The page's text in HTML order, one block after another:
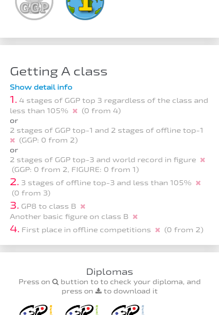
Getting A class
Show detail info
1. 4 stages of GGP top 3 regardless of the class and
less than 105%
(0 from 4)
or
2 stages of GGP top-1 and 2 stages of offline top-1
(GGP: 0 from 2)
or
2 stages of GGP top-3 and world record in figure
(GGP: 0 from 2, FIGURE: 0 from 1)
2. 3 stages of offline top-3 and less than 105%
(0 from 3)
3. GP8 to class B
Another basic figure on class B
4. First place in offline competitions (0 from 2)
Diplomas
Press on
buttion to to check your diploma, and
press on
to download it